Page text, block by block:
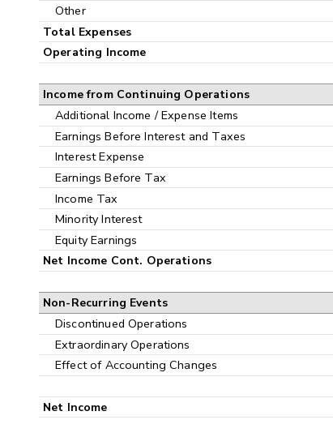
Other
Total Expenses
Operating Income
Income from Continuing Operations
Additional Income / Expense Items
Earnings Before Interest and Taxes
Interest Expense
Earnings Before Tax
Income Tax
Minority Interest
Equity Earnings
Net Income Cont. Operations
Non-Recurring Events
Discontinued Operations
Extraordinary Operations
Effect of Accounting Changes
Net Income